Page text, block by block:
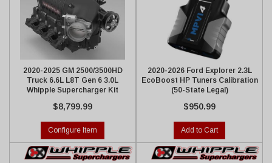
2020-2025 GM 2500/3500HD
Truck 6.6L L8T Gen 6 3.0L
Whipple Supercharger Kit
$8,799.99
Configure Item
2020-2026 Ford Explorer 2.3L
EcoBoost HP Tuners Calibration
(50-State Legal)
$950.99
Add to Cart